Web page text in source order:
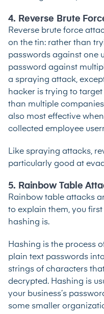
4. Reverse Brute
Reverse brute force
on the tin: rather than
passwords against one
password against
a spraying attack,
hacker is trying to
than multiple
also most effective
collected employee
Like spraying attacks,
particularly good at
5. Rainbow Table
Rainbow table attacks
to explain them, you
hashing is.
Hashing is the process
plain text passwords
strings of characters
decrypted. Hashing is
your business’s
some smaller